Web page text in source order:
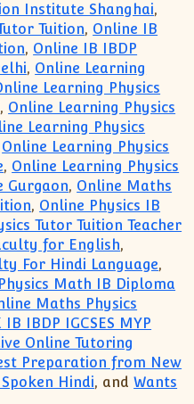
Institute Shanghai,
Tuition, Online IB
, Online IB IBDP
, Online Learning
Learning Physics
, Online Learning Physics
Learning Physics
Online Learning Physics
, Online Learning Physics
Gurgaon, Online Maths
, Online Physics IB
Tutor Tuition Teacher
for English,
For Hindi Language,
Math IB Diploma
Maths Physics
IB IBDP IGCSES MYP
Online Tutoring
Preparation from New
Hindi, andWants